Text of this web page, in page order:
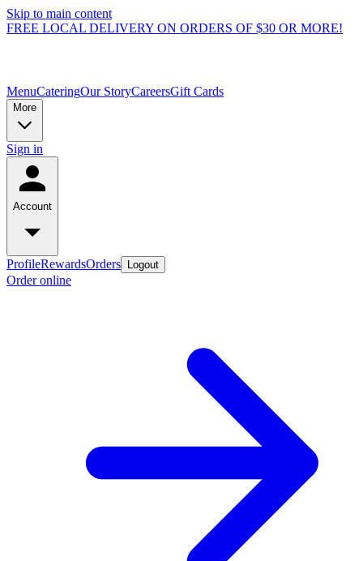
Skip to main content
FREE LOCAL DELIVERY ON ORDERS OF $30 OR MORE!
MenuCateringOur StoryCareersGift Cards
More
Sign in
Account
ProfileRewardsOrders Logout
Order online